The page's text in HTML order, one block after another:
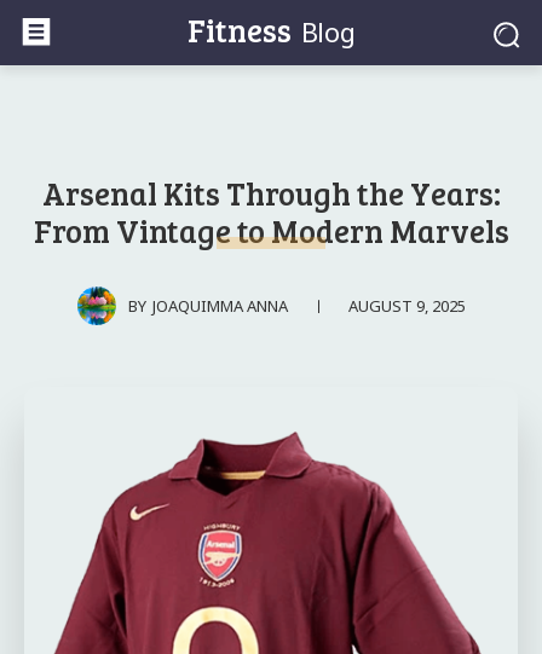
Fitness Blog
Arsenal Kits Through the Years:
From Vintage to Modern Marvels
BY JOAQUIMMA ANNA AUGUST 9, 2025